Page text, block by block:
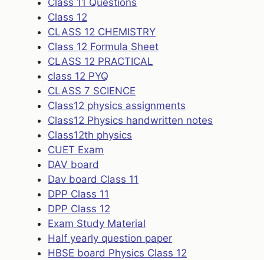
Class 12
CLASS 12 CHEMISTRY
Class 12 Formula Sheet
CLASS 12 PRACTICAL
class 12 PYQ
CLASS 7 SCIENCE
Class12 physics assignments
Class12 Physics handwritten notes
Class12th physics
CUET Exam
DAV board
Dav board Class 11
DPP Class 11
DPP Class 12
Exam Study Material
Half yearly question paper
HBSE board Physics Class 12